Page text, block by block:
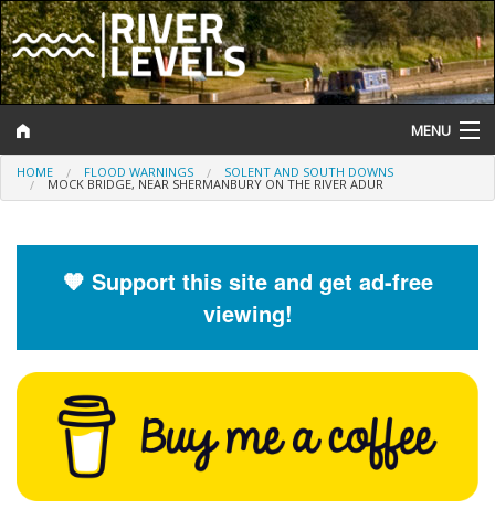
MENU
Log In
Help and Information
River Levels
Flood Forecast
Flood Alerts and Warnings
HOME FLOOD WARNINGS SOLENT AND SOUTH DOWNS
MOCK BRIDGE, NEAR SHERMANBURY ON THE RIVER ADUR
🧡 Support this site and get ad-free
viewing!